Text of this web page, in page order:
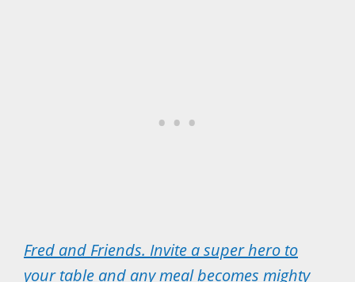
Fred and Friends. Invite a super hero to
your table and any meal becomes mighty